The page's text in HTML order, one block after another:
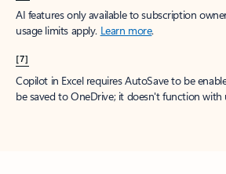
AI features only available to subscription
usage limits apply. Learn more.
[7]
Copilot in Excel requires AutoSave to be
be saved to OneDrive; it doesn't function with